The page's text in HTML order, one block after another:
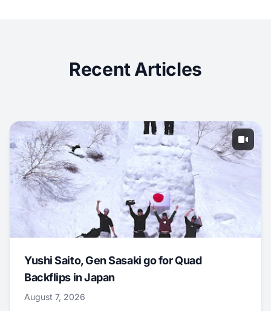
Recent Articles
Yushi Saito, Gen Sasaki go for Quad
Backflips in Japan
August 7, 2026